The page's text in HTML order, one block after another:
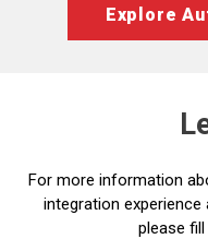
Explore
For more information
integration
please